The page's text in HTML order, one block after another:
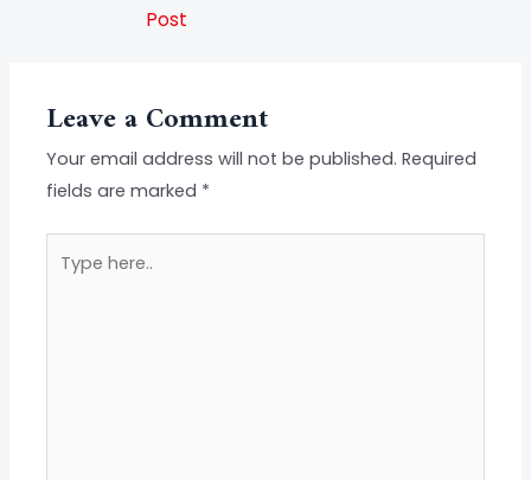
Post
Leave a Comment
Your email address will not be published. Required
fields are marked *
here..